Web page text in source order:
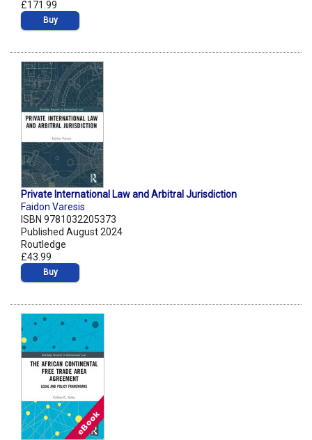
£171.99
Buy
Private International Law and Arbitral Jurisdiction
Faidon Varesis
ISBN 9781032205373
Published August 2024
Routledge
£43.99
Buy